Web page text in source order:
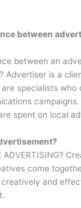
between
between an
Advertiser is a
specialists who
spent on local
ADVERTISING?
come
and